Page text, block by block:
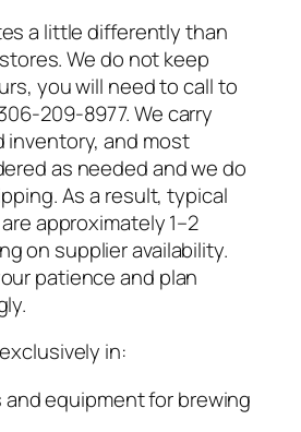
a little differently than
We do not keep
you will need to call to
209-8977. We carry
inventory, and most
as needed and we do
As a result, typical
approximately 1–2
on supplier availability.
patience and plan
in:
equipment for brewing